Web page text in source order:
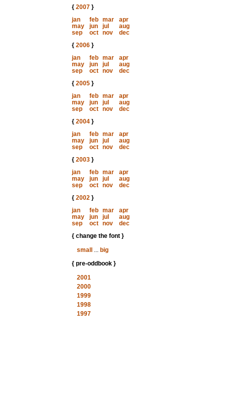
{ 2007}
jan
feb mar
apr
may
jun jul
aug
sep
oct nov
dec
{ 2006}
jan
feb mar
apr
may
jun jul
aug
sep
oct nov
dec
{ 2005}
jan
feb mar
apr
may
jun jul
aug
sep
oct nov
dec
{ 2004}
jan
feb mar
apr
may
jun jul
aug
sep
oct nov
dec
{ 2003}
jan
feb mar
apr
may
jun jul
aug
sep
oct nov
dec
{ 2002}
jan
feb mar
apr
may
jun jul
aug
sep
oct nov
dec
{ change the font }
small
... big
{ pre-oddbook }
2001
2000
1999
1998
1997